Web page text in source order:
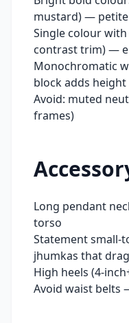
mustard) —
Single colour
contrast trim) —
Monochromatic
block adds height
Avoid: muted
frames)
Long pendant
torso
Statement small-
jhumkas that
High heels (4-
Avoid waist belts